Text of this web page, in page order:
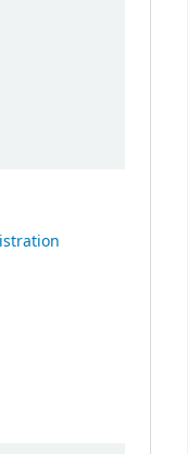
below)
below)